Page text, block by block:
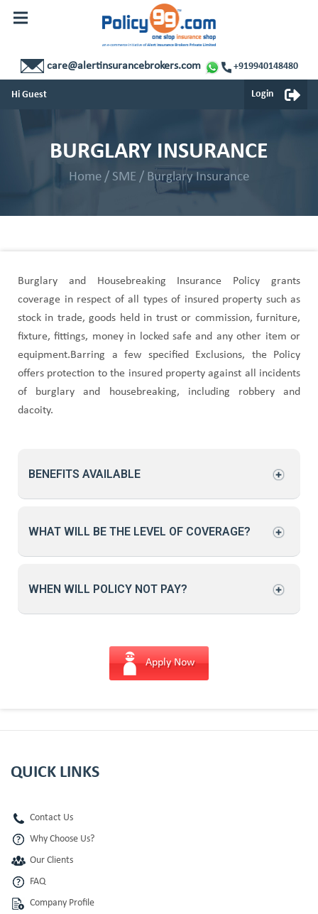
Corporate Insurance
My Portfolio
Contact Us
care@alertinsurancebrokers.com +919940148480
Hi Guest
Home
Personal Insurance
Small And Medium Business Insurance
My Portfolio
Renewals
Claims
Contact Us
Login
BURGLARY INSURANCE
Home / SME / Burglary Insurance
Burglary and Housebreaking Insurance Policy grants
coverage in respect of all types of insured property such as
stock in trade, goods held in trust or commission, furniture,
fixture, fittings, money in locked safe and any other item or
equipment.Barring a few specified Exclusions, the Policy
offers protection to the insured property against all incidents
of burglary and housebreaking, including robbery and
dacoity.
BENEFITS AVAILABLE
WHAT WILL BE THE LEVEL OF COVERAGE?
WHEN WILL POLICY NOT PAY?
Apply Now
QUICK LINKS
Contact Us
Why Choose Us?
Our Clients
FAQ
Company Profile